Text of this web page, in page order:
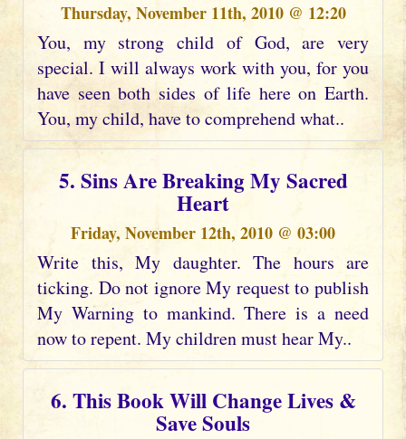
Thursday, November 11th, 2010 @ 12:20
You, my strong child of God, are very
special. I will always work with you, for you
have seen both sides of life here on Earth.
You, my child, have to comprehend what..
5. Sins Are Breaking My Sacred
Heart
Friday, November 12th, 2010 @ 03:00
Write this, My daughter. The hours are
ticking. Do not ignore My request to publish
My Warning to mankind. There is a need
now to repent. My children must hear My..
6. This Book Will Change Lives &
Save Souls